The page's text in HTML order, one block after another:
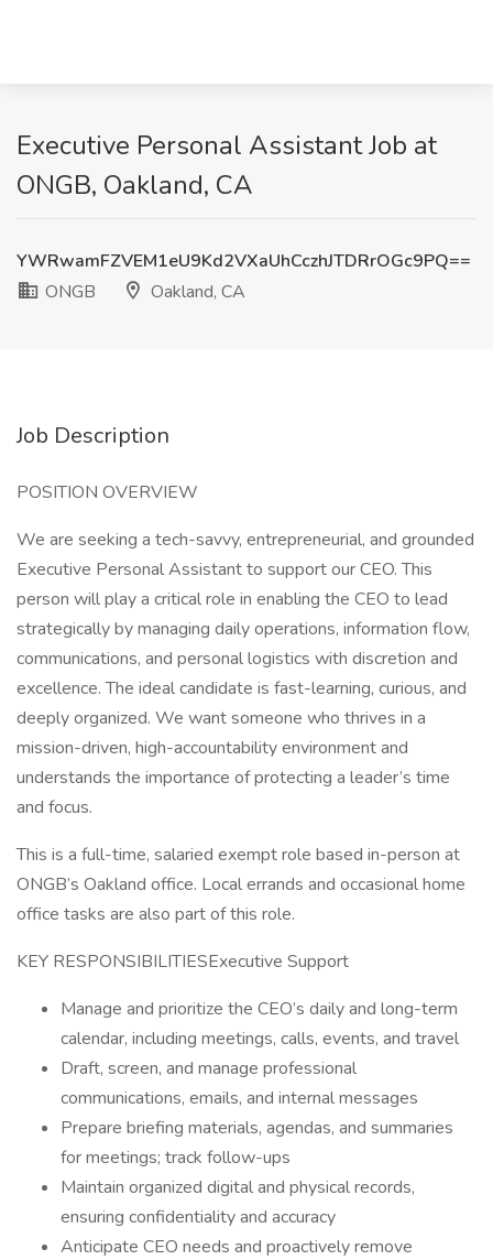
Executive Personal Assistant Job at
ONGB, Oakland, CA
YWRwamFZVEM1eU9Kd2VXaUhCczhJTDRrOGc9PQ==
ONGB
Oakland, CA
Job Description
POSITION OVERVIEW
We are seeking a tech-savvy, entrepreneurial, and grounded
Executive Personal Assistant to support our CEO. This
person will play a critical role in enabling the CEO to lead
strategically by managing daily operations, information flow,
communications, and personal logistics with discretion and
excellence. The ideal candidate is fast-learning, curious, and
deeply organized. We want someone who thrives in a
mission-driven, high-accountability environment and
understands the importance of protecting a leader’s time
and focus.
This is a full-time, salaried exempt role based in-person at
ONGB’s Oakland office. Local errands and occasional home
office tasks are also part of this role.
KEY RESPONSIBILITIESExecutive Support
Manage and prioritize the CEO’s daily and long-term
calendar, including meetings, calls, events, and travel
Draft, screen, and manage professional
communications, emails, and internal messages
Prepare briefing materials, agendas, and summaries
for meetings; track follow-ups
Maintain organized digital and physical records,
ensuring confidentiality and accuracy
Anticipate CEO needs and proactively remove